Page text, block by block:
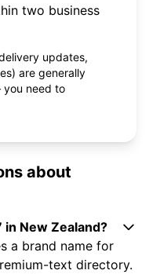
two business
updates,
are generally
need to
about
New Zealand?
a brand name for
text directory.